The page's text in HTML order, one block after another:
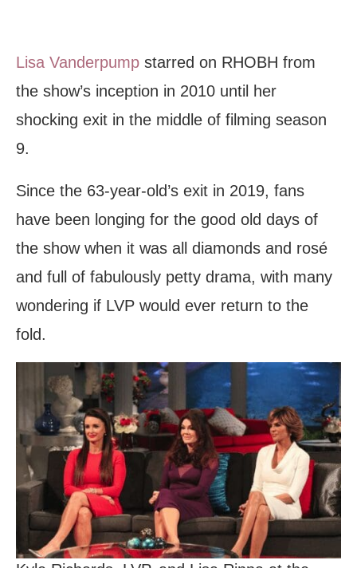
Lisa Vanderpump starred on RHOBH from
the show’s inception in 2010 until her
shocking exit in the middle of filming season
9.
Since the 63-year-old’s exit in 2019, fans
have been longing for the good old days of
the show when it was all diamonds and rosé
and full of fabulously petty drama, with many
wondering if LVP would ever return to the
fold.